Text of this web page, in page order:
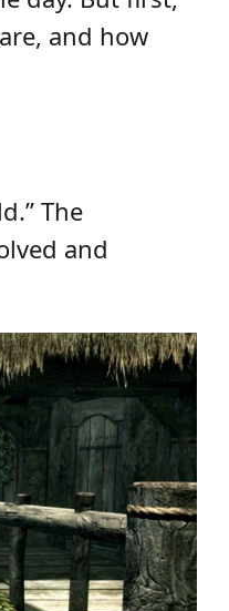
and how
The
and